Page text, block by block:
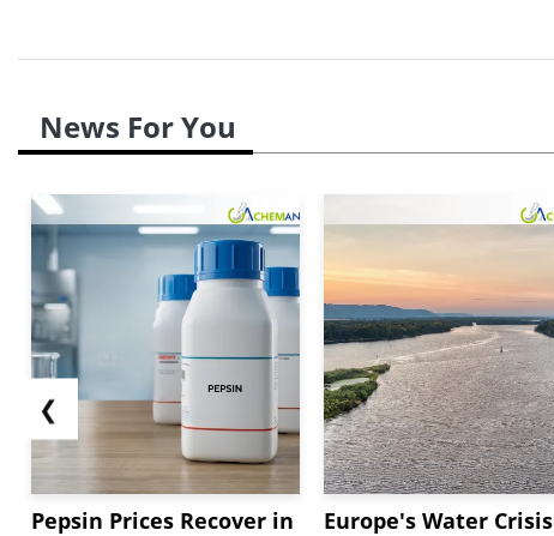
News For You
❮
Pepsin Prices Recover in
Europe's Water Crisis